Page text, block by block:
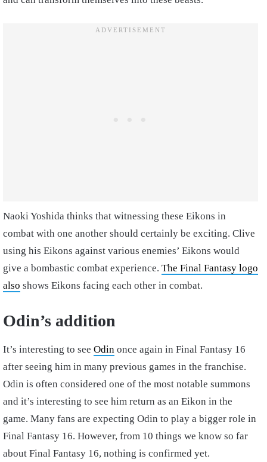
Naoki Yoshida thinks that witnessing these Eikons in
combat with one another should certainly be exciting. Clive
using his Eikons against various enemies’ Eikons would
give a bombastic combat experience. The Final Fantasy logo
also shows Eikons facing each other in combat.
Odin’s addition
It’s interesting to see Odin once again in Final Fantasy 16
after seeing him in many previous games in the franchise.
Odin is often considered one of the most notable summons
and it’s interesting to see him return as an Eikon in the
game. Many fans are expecting Odin to play a bigger role in
Final Fantasy 16. However, from 10 things we know so far
about Final Fantasy 16, nothing is confirmed yet.